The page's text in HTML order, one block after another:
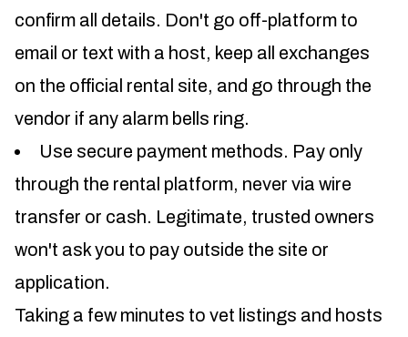
confirm all details. Don't go off-platform to
email or text with a host, keep all exchanges
on the official rental site, and go through the
vendor if any alarm bells ring.
Use secure payment methods. Pay only
through the rental platform, never via wire
transfer or cash. Legitimate, trusted owners
won't ask you to pay outside the site or
application.
Taking a few minutes to vet listings and hosts